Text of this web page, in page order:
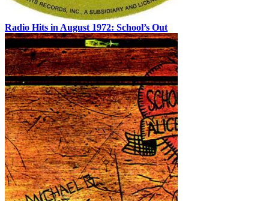
Radio Hits in August 1972: School’s Out